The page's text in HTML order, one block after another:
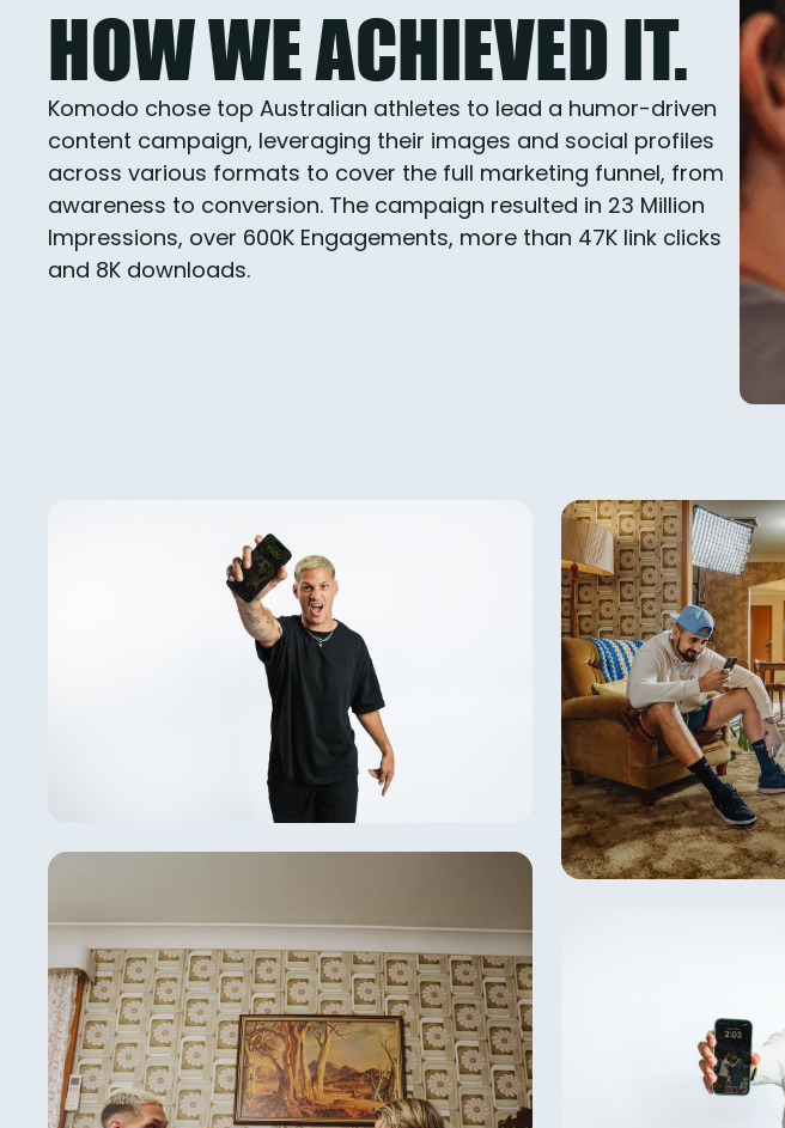
HOW WE ACHIEVED IT.
Komodo chose top Australian athletes to lead a humor-driven
content campaign, leveraging their images and social profiles
across various formats to cover the full marketing funnel, from
awareness to conversion. The campaign resulted in 23 Million
Impressions, over 600K Engagements, more than 47K link clicks
and 8K downloads.